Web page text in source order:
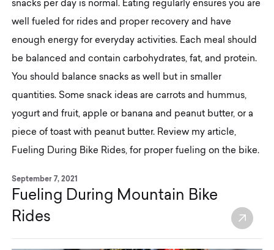
snacks per day is normal. Eating regularly ensures you are
well fueled for rides and proper recovery and have
enough energy for everyday activities. Each meal should
be balanced and contain carbohydrates, fat, and protein.
You should balance snacks as well but in smaller
quantities. Some snack ideas are carrots and hummus,
yogurt and fruit, apple or banana and peanut butter, or a
piece of toast with peanut butter. Review my article,
Fueling During Bike Rides, for proper fueling on the bike.
September 7, 2021
Fueling During Mountain Bike
Rides